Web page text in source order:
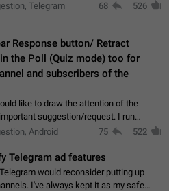
Telegram
68 526
Response button/ Retract
the Poll (Quiz mode) too for
and subscribers of the
like to draw the attention of the
suggestion/request. I run
consists of more than 50k+ Highly
Android 75 522
Telegram ad features
would reconsider putting up
I've always kept it as my safe